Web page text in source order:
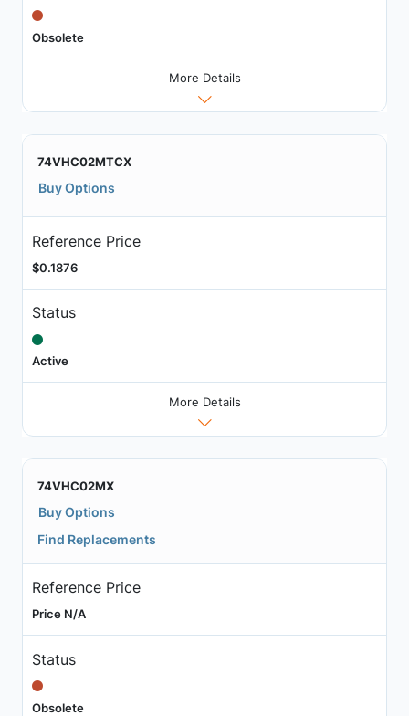
Obsolete
More Details
74VHC02MTCX
Buy Options
Reference Price
$0.1876
Status
Active
More Details
74VHC02MX
Buy Options
Find Replacements
Reference Price
Price N/A
Status
Obsolete